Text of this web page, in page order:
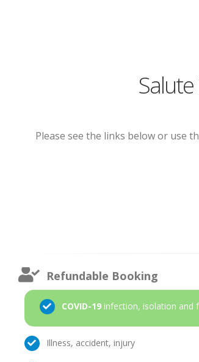
Please see the links below or use
Refundable Booking
COVID-19 infection, isolation and
Illness, accident, injury